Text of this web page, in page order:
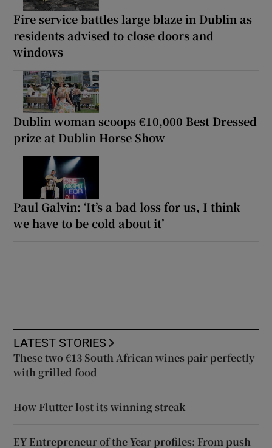
Fire service battles large blaze in Dublin as
residents advised to close doors and
windows
Dublin woman scoops €10,000 Best Dressed
prize at Dublin Horse Show
Paul Galvin: ‘It’s a bad loss for us, I think
we have to be cold about it’
LATEST STORIES
These two €13 South African wines pair perfectly
with grilled food
How Flutter lost its winning streak
EY Entrepreneur of the Year profiles: From push